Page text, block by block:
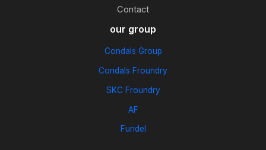
Contact
our group
Condals Group
Condals Froundry
SKC Froundry
AF
Fundel